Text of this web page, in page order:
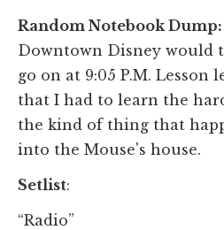
Random Notebook Dump:
Downtown Disney would
go on at 9:05 P.M. Lesson
that I had to learn the
the kind of thing that
into the Mouse's house.
Setlist:
“Radio”